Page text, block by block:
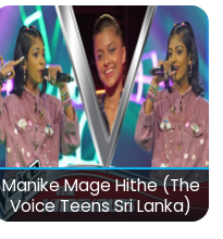
Manike Mage Hithe (The
Voice Teens Sri Lanka)